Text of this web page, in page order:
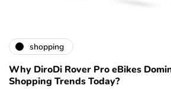
shopping
Why DiroDi Rover Pro eBikes
Shopping Trends Today?